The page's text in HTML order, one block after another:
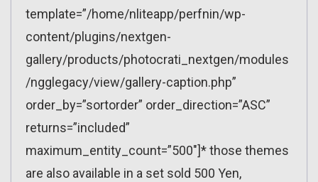
template=”/home/nliteapp/perfnin/wp-
content/plugins/nextgen-
gallery/products/photocrati_nextgen/modules
/ngglegacy/view/gallery-caption.php”
order_by=”sortorder” order_direction=”ASC”
returns=”included”
maximum_entity_count=”500″]* those themes
are also available in a set sold 500 Yen,